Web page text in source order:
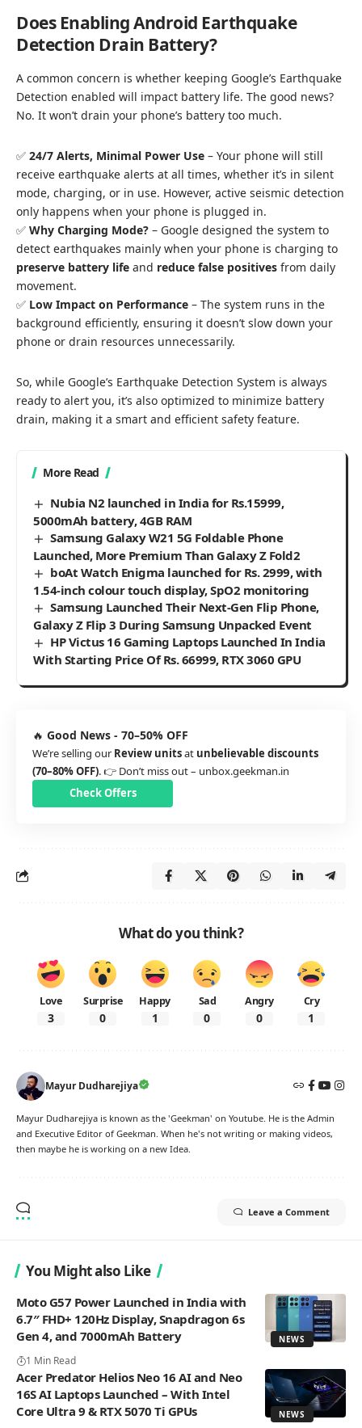
Does Enabling Android Earthquake
Detection Drain Battery?
A common concern is whether keeping Google’s Earthquake
Detection enabled will impact battery life. The good news?
No. It won’t drain your phone’s battery too much.
✅ 24/7 Alerts, Minimal Power Use – Your phone will still
receive earthquake alerts at all times, whether it’s in silent
mode, charging, or in use. However, active seismic detection
only happens when your phone is plugged in.
✅ Why Charging Mode? – Google designed the system to
detect earthquakes mainly when your phone is charging to
preserve battery life and reduce false positives from daily
movement.
✅ Low Impact on Performance – The system runs in the
background efficiently, ensuring it doesn’t slow down your
phone or drain resources unnecessarily.
So, while Google’s Earthquake Detection System is always
ready to alert you, it’s also optimized to minimize battery
drain, making it a smart and efficient safety feature.
More Read
Nubia N2 launched in India for Rs.15999,
5000mAh battery, 4GB RAM
Samsung Galaxy W21 5G Foldable Phone
Launched, More Premium Than Galaxy Z Fold2
boAt Watch Enigma launched for Rs. 2999, with
1.54-inch colour touch display, SpO2 monitoring
Samsung Launched Their Next-Gen Flip Phone,
Galaxy Z Flip 3 During Samsung Unpacked Event
HP Victus 16 Gaming Laptops Launched In India
With Starting Price Of Rs. 66999, RTX 3060 GPU
🔥 Good News - 70–50% OFF
We’re selling our Review unitsat unbelievable discounts
(70–80% OFF). 👉 Don’t miss out – unbox.geekman.in
Check Offers
What do you think?
Love
3
Surprise
0
Happy
1
Sad
0
Angry
0
Cry
1
Mayur Dudharejiya
Mayur Dudharejiya is known as the 'Geekman' on Youtube. He is the Admin
and Executive Editor of Geekman. When he's not writing or making videos,
then maybe he is working on a new Idea.
Leave a Comment
You Might also Like
NEWS
Moto G57 Power Launched in India with
6.7″ FHD+ 120Hz Display, Snapdragon 6s
Gen 4, and 7000mAh Battery
1 Min Read
NEWS
Acer Predator Helios Neo 16 AI and Neo
16S AI Laptops Launched – With Intel
Core Ultra 9 & RTX 5070 Ti GPUs